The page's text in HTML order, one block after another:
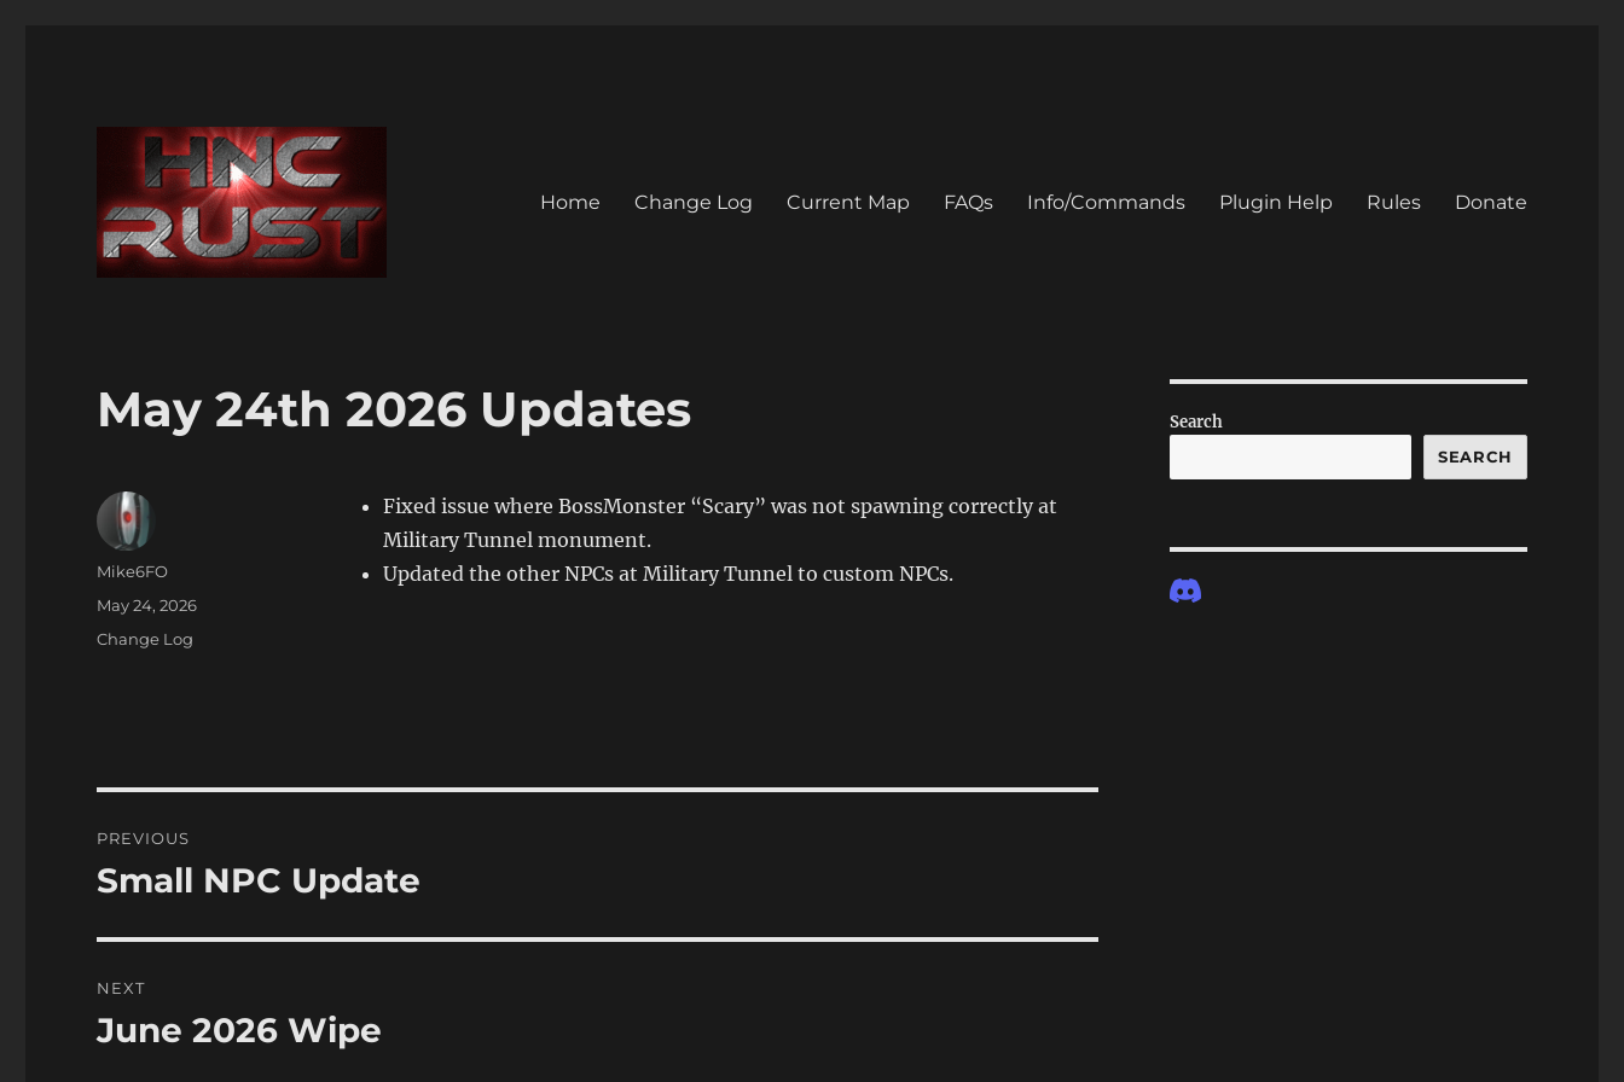
Home Change Log Current Map FAQs Info/Commands Plugin Help Rules Donate
May 24th 2026 Updates
Fixed issue where BossMonster “Scary” was not spawning correctly at
Military Tunnel monument.
Updated the other NPCs at Military Tunnel to custom NPCs.
Author
Mike6FO
Posted
on
May 24, 2026
Categories
Change Log
navigation
PREVIOUS
Previous
Small NPC Update
NEXT
Next
June 2026 Wipe
Search
SEARCH